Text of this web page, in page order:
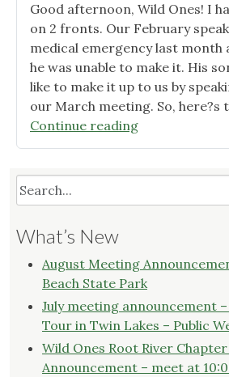
Meeting
Notice"
Good afternoon, Wild Ones! I
on 2 fronts. Our February
medical emergency last month
he was unable to make it. His
like to make it up to us by
our March meeting. So, here?s
Continue reading"March
2015
Root
Meeting
Announcement"
What’s New
August Meeting
Beach State Park
July meeting announcement
Tour in Twin Lakes – Public
Wild Ones Root River
Announcement – meet at